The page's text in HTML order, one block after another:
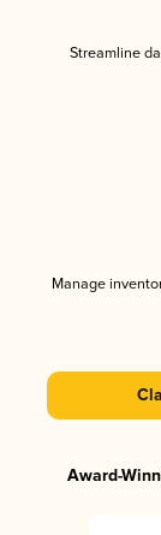
Streamline
Manage
Award-